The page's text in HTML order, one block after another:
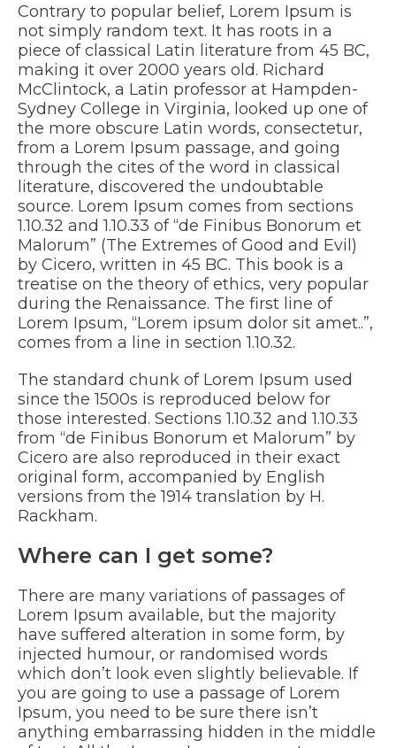
Contrary to popular belief, Lorem Ipsum is
not simply random text. It has roots in a
piece of classical Latin literature from 45 BC,
making it over 2000 years old. Richard
McClintock, a Latin professor at Hampden-
Sydney College in Virginia, looked up one of
the more obscure Latin words, consectetur,
from a Lorem Ipsum passage, and going
through the cites of the word in classical
literature, discovered the undoubtable
source. Lorem Ipsum comes from sections
1.10.32 and 1.10.33 of “de Finibus Bonorum et
Malorum” (The Extremes of Good and Evil)
by Cicero, written in 45 BC. This book is a
treatise on the theory of ethics, very popular
during the Renaissance. The first line of
Lorem Ipsum, “Lorem ipsum dolor sit amet..”,
comes from a line in section 1.10.32.
The standard chunk of Lorem Ipsum used
since the 1500s is reproduced below for
those interested. Sections 1.10.32 and 1.10.33
from “de Finibus Bonorum et Malorum” by
Cicero are also reproduced in their exact
original form, accompanied by English
versions from the 1914 translation by H.
Rackham.
Where can I get some?
There are many variations of passages of
Lorem Ipsum available, but the majority
have suffered alteration in some form, by
injected humour, or randomised words
which don’t look even slightly believable. If
you are going to use a passage of Lorem
Ipsum, you need to be sure there isn’t
anything embarrassing hidden in the middle